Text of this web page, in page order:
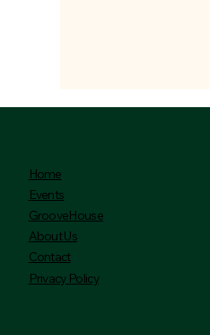
Home
Events
GrooveHouse
About Us
Contact
Privacy Policy